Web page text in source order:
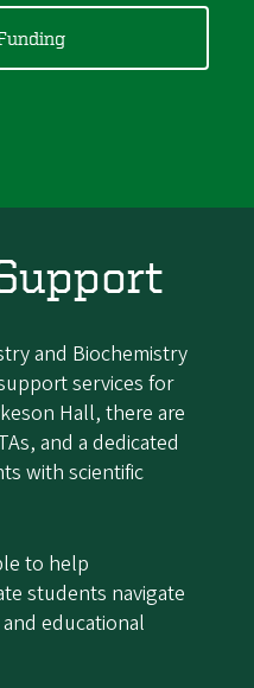
and Biochemistry
services for
Hall, there are
and a dedicated
with scientific
to help
students navigate
educational